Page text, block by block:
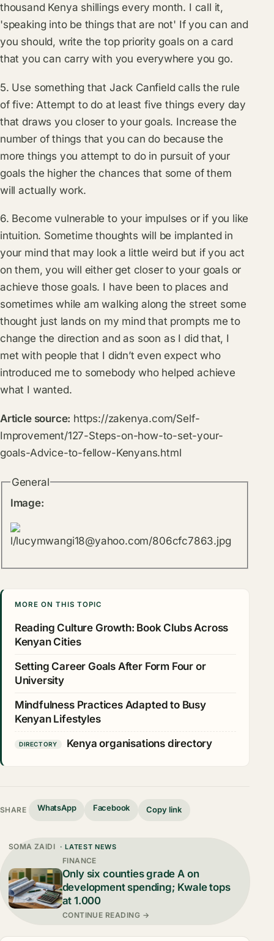
thousand Kenya shillings every month. I call it,
'speaking into be things that are not' If you can and
you should, write the top priority goals on a card
that you can carry with you everywhere you go.
5. Use something that Jack Canfield calls the rule
of five: Attempt to do at least five things every day
that draws you closer to your goals. Increase the
number of things that you can do because the
more things you attempt to do in pursuit of your
goals the higher the chances that some of them
will actually work.
6. Become vulnerable to your impulses or if you like
intuition. Sometime thoughts will be implanted in
your mind that may look a little weird but if you act
on them, you will either get closer to your goals or
achieve those goals. I have been to places and
sometimes while am walking along the street some
thought just lands on my mind that prompts me to
change the direction and as soon as I did that, I
met with people that I didn’t even expect who
introduced me to somebody who helped achieve
what I wanted.
Article source: https://zakenya.com/Self-
Improvement/127-Steps-on-how-to-set-your-
goals-Advice-to-fellow-Kenyans.html
General
Image:
MORE ON THIS TOPIC
Reading Culture Growth: Book Clubs Across
Kenyan Cities
Setting Career Goals After Form Four or
University
Mindfulness Practices Adapted to Busy
Kenyan Lifestyles
DIRECTORY Kenya organisations directory
SHARE WhatsApp Facebook Copy link
SOMA ZAIDI · LATEST NEWS
FINANCE
Only six counties grade A on
development spending; Kwale tops
at 1.000
CONTINUE READING →